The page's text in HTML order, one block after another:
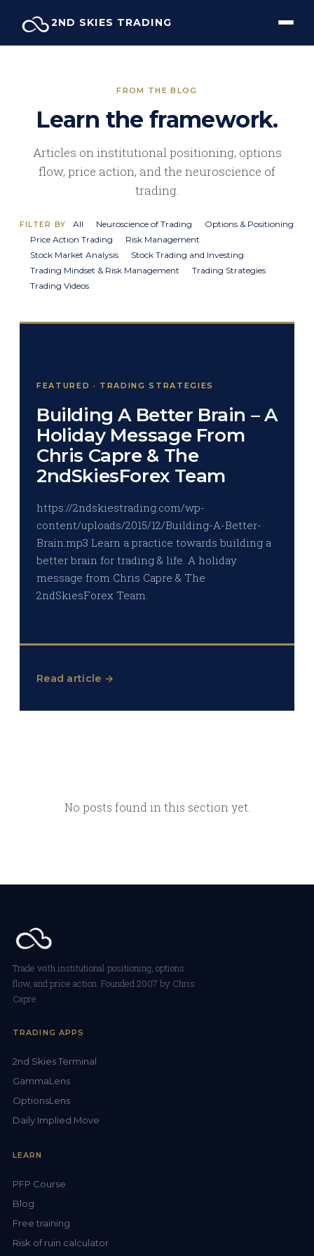
content
2ND SKIES TRADING
FROM THE BLOG
Learn the framework.
Articles on institutional positioning, options
flow, price action, and the neuroscience of
trading.
FILTER BY All Neuroscience of Trading
Options & Positioning
Price Action Trading
Risk Management
Stock Market Analysis
Stock Trading and Investing
Trading Mindset & Risk Management
Trading Strategies
Trading Videos
FEATURED · TRADING STRATEGIES
Building A Better Brain – A
Holiday Message From
Chris Capre & The
2ndSkiesForex Team
https://2ndskiestrading.com/wp-
content/uploads/2015/12/Building-A-Better-
Brain.mp3 Learn a practice towards building a
better brain for trading & life. A holiday
message from Chris Capre & The
2ndSkiesForex Team.
Read article →
No posts found in this section yet.
Trade with institutional positioning, options
flow, and price action. Founded 2007 by Chris
Capre.
TRADING APPS
2nd Skies Terminal
GammaLens
OptionsLens
Daily Implied Move
LEARN
PFP Course
Blog
Free training
Risk of ruin calculator